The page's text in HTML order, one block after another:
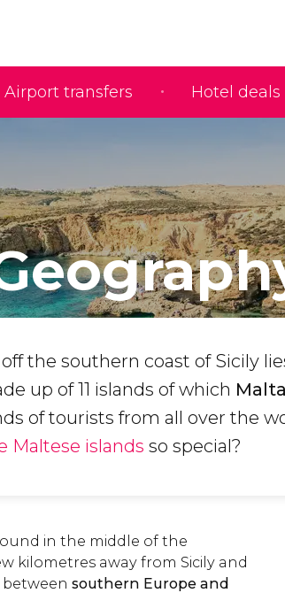
Airport transfers Hotel deals
the southern coast of Sicily
up of 11 islands of which Malta
of tourists from all over the
Maltese islands so special?
in the middle of the
kilometres away from Sicily and
southern Europe and